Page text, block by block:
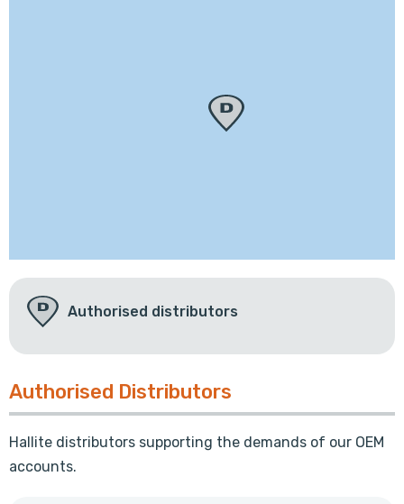
Authorised distributors
Authorised Distributors
Hallite distributors supporting the demands of our OEM
accounts.